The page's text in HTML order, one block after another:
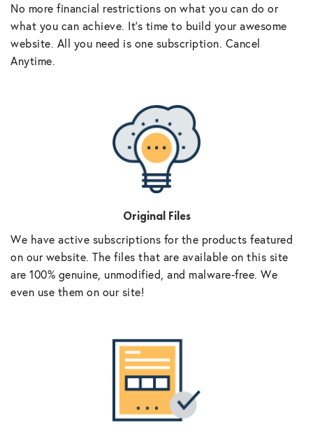
No more financial restrictions on what you can do or
what you can achieve. It’s time to build your awesome
website. All you need is one subscription. Cancel
Anytime.
Original Files
We have active subscriptions for the products featured
on our website. The files that are available on this site
are 100% genuine, unmodified, and malware-free. We
even use them on our site!